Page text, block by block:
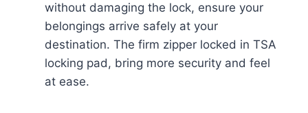
without damaging the lock, ensure your
belongings arrive safely at your
destination. The firm zipper locked in TSA
locking pad, bring more security and feel
at ease.